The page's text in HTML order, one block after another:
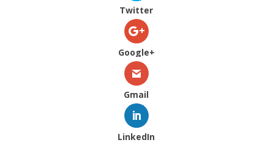
Twitter
Google+
Gmail
LinkedIn